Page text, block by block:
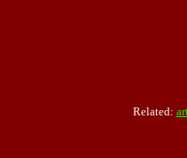
Related: